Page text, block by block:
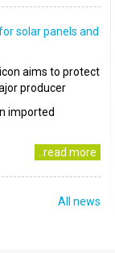
solar panels and
aims to protect
producer
imported
..read more
All news